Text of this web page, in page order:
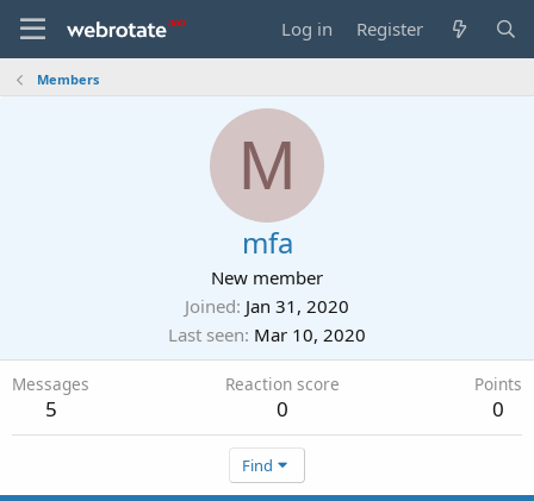
Log in Register
Members
M
mfa
New member
Joined Jan 31, 2020
Last seen Mar 10, 2020
Messages
5
Reaction score
0
Points
0
Find